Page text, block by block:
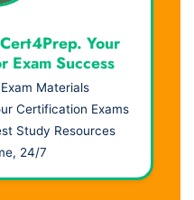
Your
Exam Success
Materials
Certification Exams
Study Resources
24/7